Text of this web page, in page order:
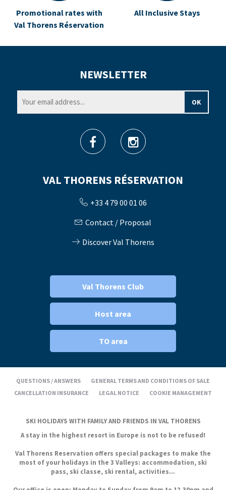
Promotional rates with
Val Thorens Réservation
All Inclusive Stays
VAL THORENS RÉSERVATION
+33 4 79 00 01 06
Contact / Proposal
Discover Val Thorens
NEWSLETTER
Val Thorens Club
Host area
TO area
QUESTIONS / ANSWERS
GENERAL TERMS AND CONDITIONS OF SALE
CANCELLATION INSURANCE
LEGAL NOTICE COOKIE MANAGEMENT
SKI HOLIDAYS WITH FAMILY AND FRIENDS IN VAL THORENS
A stay in the highest resort in Europe is not to be refused!
Val Thorens Reservation offers special packages to make the
most of your holidays in the 3 Valleys: accommodation, ski
pass, ski classe, ski rental, activities...